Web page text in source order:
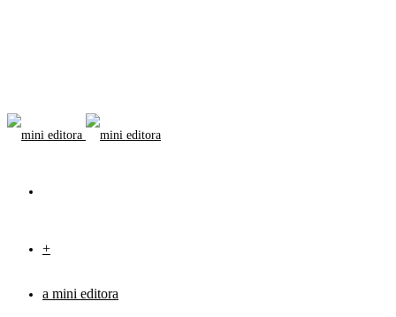
+
a mini editora